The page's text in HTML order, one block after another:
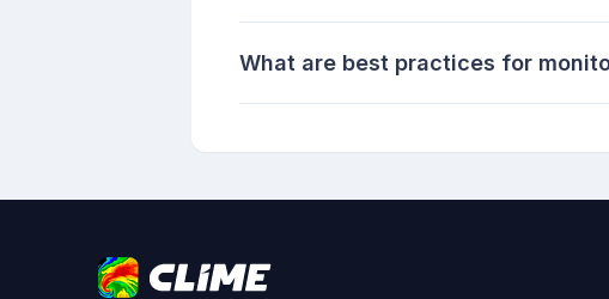
What are best practices for